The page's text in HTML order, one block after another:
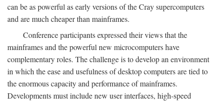
can be as powerful as early versions of the Cray supercomputers
and are much cheaper than mainframes.
Conference participants expressed their views that the
mainframes and the powerful new microcomputers have
complementary roles. The challenge is to develop an environment
in which the ease and usefulness of desktop computers are tied to
the enormous capacity and performance of mainframes.
Developments must include new user interfaces, high-speed